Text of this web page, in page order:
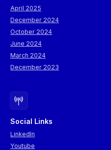
April 2025
December 2024
October 2024
June 2024
March 2024
December 2023
Social Links
LinkedIn
Youtube